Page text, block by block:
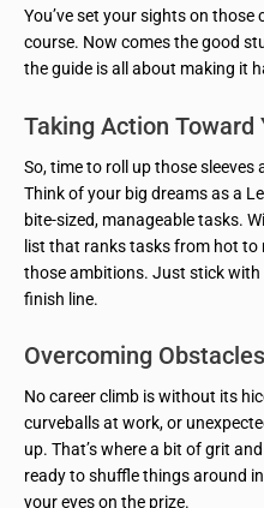
You’ve set your sights on
course. Now comes the good
the guide is all about making it
Taking Action Toward
So, time to roll up those
Think of your big dreams as a
bite-sized, manageable tasks.
list that ranks tasks from hot to
those ambitions. Just stick
finish line.
Overcoming
No career climb is without its
curveballs at work, or
up. That’s where a bit of grit
ready to shuffle things around
your eyes on the prize.